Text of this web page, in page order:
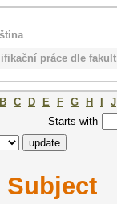
práce dle fakult
B C D E F G H J
Starts with
Subject